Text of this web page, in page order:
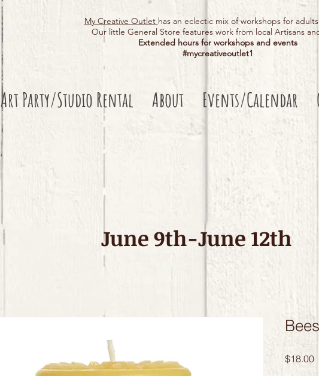
My Creative Outlet has an eclectic mix of workshops for
Our little General Store features work from local Artisans
Extended hours for workshops and events
#mycreativeoutlet1​
Art Party/Studio Rental About Events/Calendar
$18.00
June 9th-June 12th